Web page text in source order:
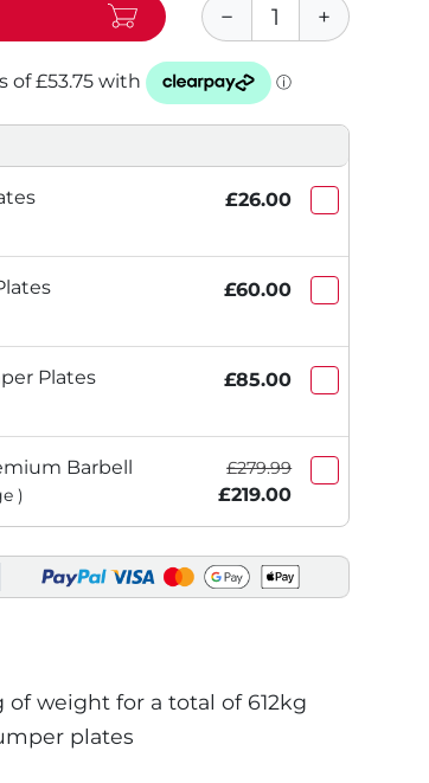
£26.00
£60.00
Plates £85.00
Barbell
)
£279.99
£219.00
weight for a total of 612kg
plates